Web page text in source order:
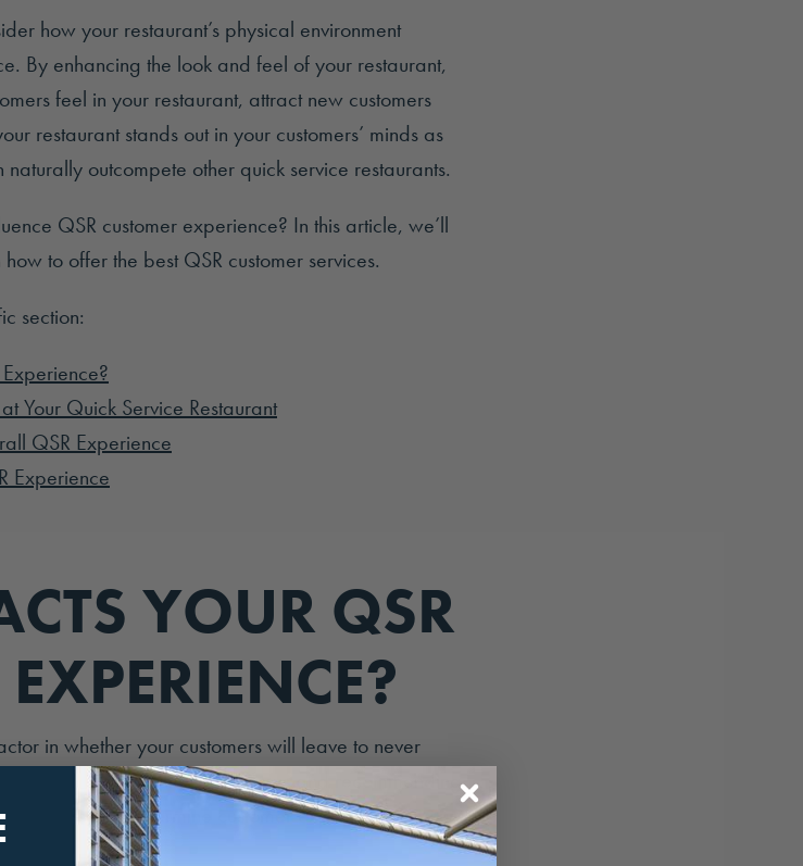
how your restaurant’s physical environment
By enhancing the look and feel of your restaurant,
feel in your restaurant, attract new customers
restaurant stands out in your customers’ minds as
outcompete other quick service restaurants.
QSR customer experience? In this article, we’ll
to offer the best QSR customer services.
section:
Your Quick Service Restaurant
QSR Experience
Experience
YOUR QSR
in whether your customers will leave to never
leaving glowing reviews and recommending
factors that determine customer experience in your